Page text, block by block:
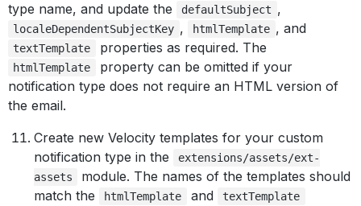
type name, and update the
defaultSubject ,
localeDependentSubjectKey , htmlTemplate , and
textTemplate properties as required. The
htmlTemplate
property can be omitted if your
notification type does not require an HTML version of
the email.
Create new Velocity templates for your custom
notification type in the
extensions/assets/ext-
assets
module. The names of the templates should
match the
htmlTemplate and textTemplate